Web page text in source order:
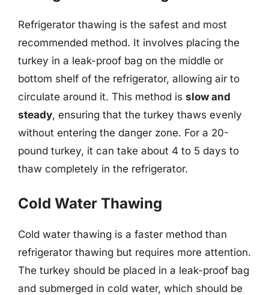
Refrigerator thawing is the safest and most
recommended method. It involves placing the
turkey in a leak-proof bag on the middle or
bottom shelf of the refrigerator, allowing air to
circulate around it. This method is slow and
steady, ensuring that the turkey thaws evenly
without entering the danger zone. For a 20-
pound turkey, it can take about 4 to 5 days to
thaw completely in the refrigerator.
Cold Water Thawing
Cold water thawing is a faster method than
refrigerator thawing but requires more attention.
The turkey should be placed in a leak-proof bag
and submerged in cold water, which should be